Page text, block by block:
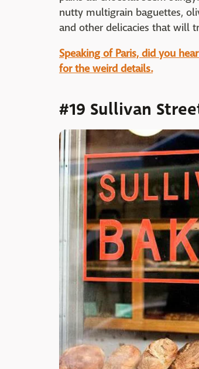
nutty multigrain baguettes,
and other delicacies that will
Speaking of Paris, did you
for the weird details.
#19 Sullivan